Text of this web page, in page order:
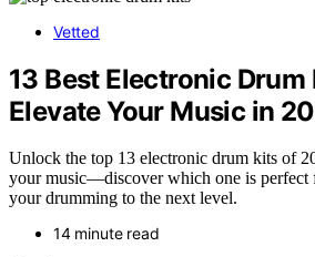
Vetted
13 Best Electronic Drum
Elevate Your Music in
Unlock the top 13 electronic drum kits of
your music—discover which one is perfect
your drumming to the next level.
14 minute read